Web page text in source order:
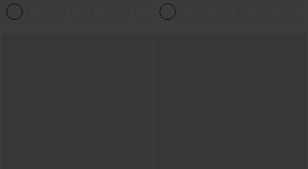
Tank Top-UPF50+
Curved Hem High Low Quick Dry Yoga
Sports Top-Built-in Bra